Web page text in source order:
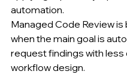
automation.
Managed Code Review
when the main goal is
request findings with
workflow design.